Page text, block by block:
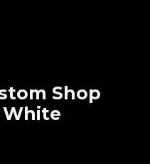
Shop
White